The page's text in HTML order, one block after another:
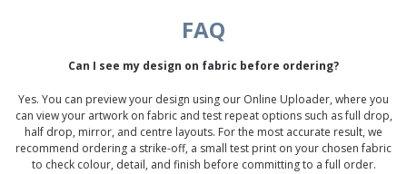
FAQ
Can I see my design on fabric before ordering?
Yes. You can preview your design using our Online Uploader, where you
can view your artwork on fabric and test repeat options such as full drop,
half drop, mirror, and centre layouts. For the most accurate result, we
recommend ordering a strike-off, a small test print on your chosen fabric
to check colour, detail, and finish before committing to a full order.